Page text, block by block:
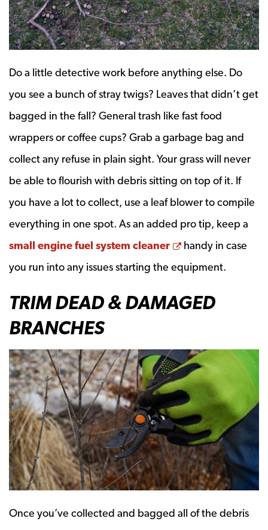
Do a little detective work before anything else. Do
you see a bunch of stray twigs? Leaves that didn’t get
bagged in the fall? General trash like fast food
wrappers or coffee cups? Grab a garbage bag and
collect any refuse in plain sight. Your grass will never
be able to flourish with debris sitting on top of it. If
you have a lot to collect, use a leaf blower to compile
everything in one spot. As an added pro tip, keep a
small engine fuel system cleaner
Opens a new
handy in case
you run into any issues starting the equipment.
TRIM DEAD & DAMAGED
BRANCHES
Once you’ve collected and bagged all of the debris